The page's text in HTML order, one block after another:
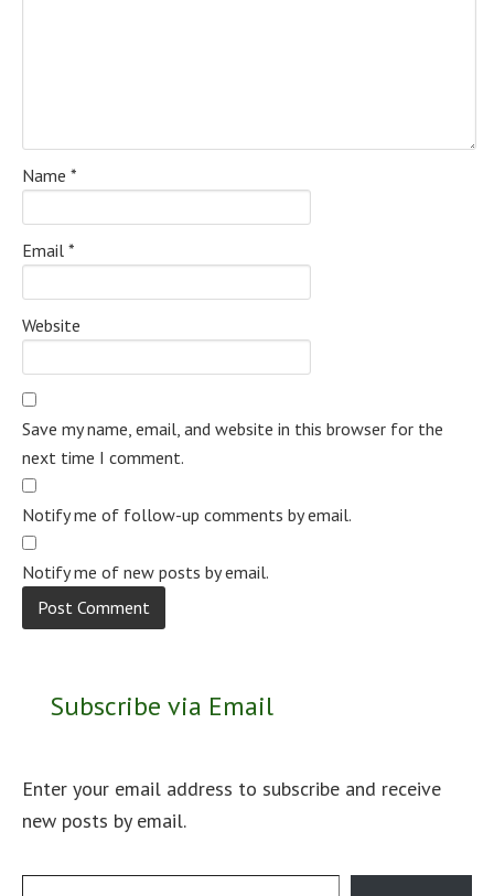
Name *
Email *
Website
Save my name, email, and website in this browser for the
next time I comment.
Notify me of follow-up comments by email.
Notify me of new posts by email.
Subscribe via Email
Enter your email address to subscribe and receive
new posts by email.
Type your email…